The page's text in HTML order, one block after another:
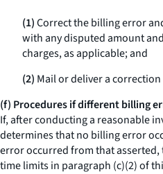
(1)Correct the billing error
with any disputed amount
charges, as applicable; and
(2) Mail or deliver a
(f) Procedures if different billing
If, after conducting a reasonable
determines that no billing error
error occurred from that
time limits in paragraph (c)(2) of